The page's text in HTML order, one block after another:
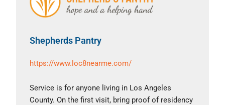
Shepherds Pantry
https://www.loc8nearme.com/
Service is for anyone living in Los Angeles
County. On the first visit, bring proof of residency